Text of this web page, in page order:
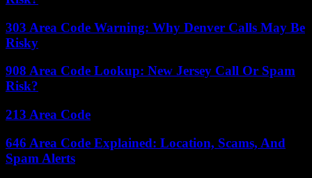
303 Area Code Warning: Why Denver Calls May Be
Risky
908 Area Code Lookup: New Jersey Call Or Spam
Risk?
213 Area Code
646 Area Code Explained: Location, Scams, And
Spam Alerts